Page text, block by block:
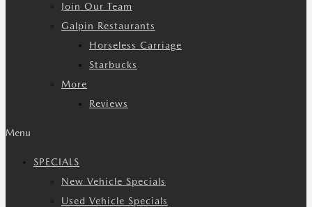
Join Our Team
Galpin Restaurants
Horseless Carriage
Starbucks
More
Reviews
Menu
SPECIALS
New Vehicle Specials
Used Vehicle Specials